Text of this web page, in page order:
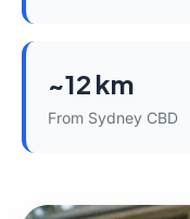
~12 km
From Sydney CBD